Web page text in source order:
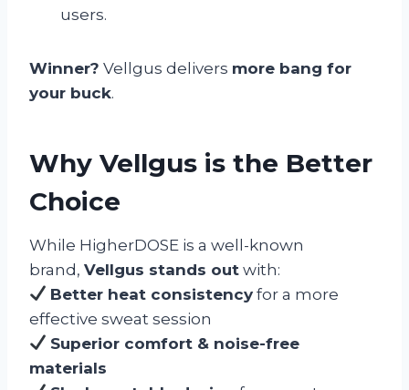
users.
Winner? Vellgus delivers more bang for
your buck.
Why Vellgus is the Better
Choice
While HigherDOSE is a well-known
brand, Vellgus stands out with:
Better heat consistency for a more
effective sweat session
Superior comfort & noise-free
materials